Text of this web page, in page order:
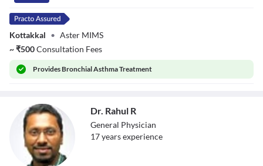
Kottakkal • Aster MIMS
~₹500Consultation Fees
ProvidesBronchial Asthma Treatment
Dr. Rahul R
General Physician
17yearsexperience